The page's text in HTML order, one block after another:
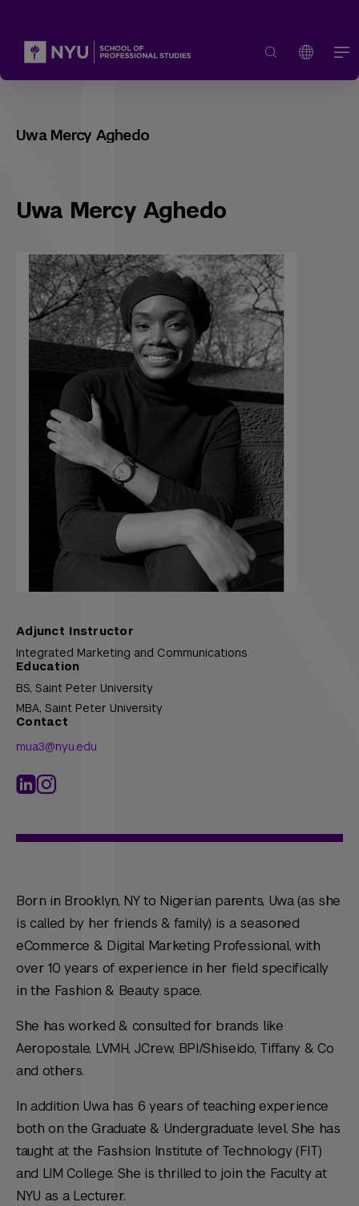
Uwa Mercy Aghedo
Uwa Mercy Aghedo
Adjunct Instructor
Integrated Marketing and Communications
Education
BS, Saint Peter University
MBA, Saint Peter University
Contact
mua3@nyu.edu
Born in Brooklyn, NY to Nigerian parents, Uwa (as she
is called by her friends & family) is a seasoned
eCommerce & Digital Marketing Professional, with
over 10 years of experience in her field specifically
in the Fashion & Beauty space.
She has worked & consulted for brands like
Aeropostale, LVMH, JCrew, BPI/Shiseido, Tiffany & Co
and others.
In addition Uwa has 6 years of teaching experience
both on the Graduate & Undergraduate level. She has
taught at the Fashsion Institute of Technology (FIT)
and LIM College. She is thrilled to join the Faculty at
NYU as a Lecturer.